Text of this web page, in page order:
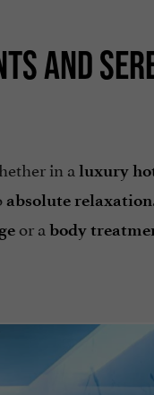
AND
in a luxury
absolute relaxation
or a body